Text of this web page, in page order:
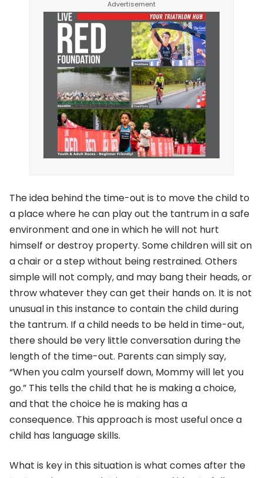
The idea behind the time-out is to move the child to
a place where he can play out the tantrum in a safe
environment and one in which he will not hurt
himself or destroy property. Some children will sit on
a chair or a step without being restrained. Others
simple will not comply, and may bang their heads, or
throw whatever they can get their hands on. It is not
unusual in this instance to contain the child during
the tantrum. If a child needs to be held in time-out,
there should be very little conversation during the
length of the time-out. Parents can simply say,
“When you calm yourself down, Mommy will let you
go.” This tells the child that he is making a choice,
and that the choice he is making has a
consequence. This approach is most useful once a
child has language skills.
What is key in this situation is what comes after the